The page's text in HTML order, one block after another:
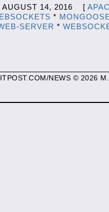
AUGUST 14, 2016 [
*
SERVER *
NEWS © 2026